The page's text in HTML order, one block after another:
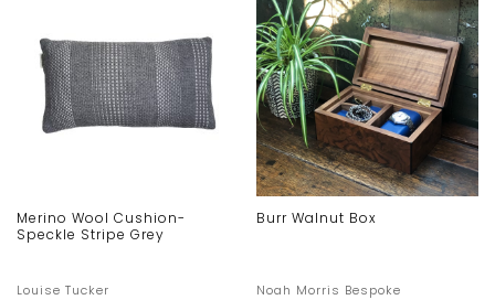
Merino Wool Cushion-
Speckle Stripe Grey
Louise Tucker
Burr Walnut Box
Noah Morris Bespoke